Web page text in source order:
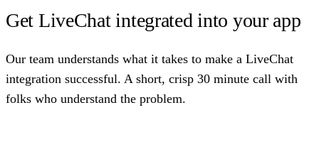
Get LiveChat integrated into your app
Our team understands what it takes to make a LiveChat
integration successful. A short, crisp 30 minute call with
folks who understand the problem.